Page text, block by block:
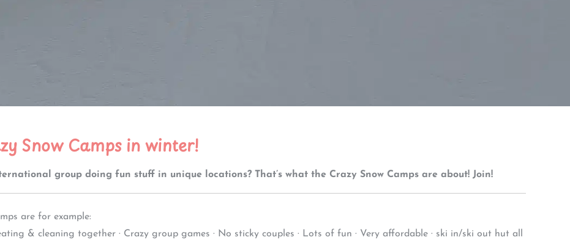
Snow Camps in winter!
group doing fun stuff in unique locations? That’s what the Crazy Snow Camps are about! Join!
are for example:
& cleaning together · Crazy group games · No sticky couples · Lots of fun · Very affordable · ski in/ski out hut all